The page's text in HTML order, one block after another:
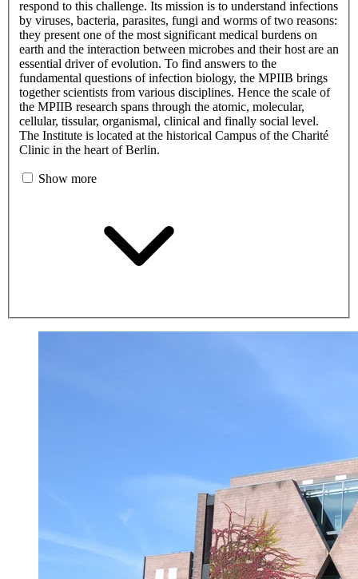
respond to this challenge. Its mission is to understand infections
by viruses, bacteria, parasites, fungi and worms of two reasons:
they present one of the most significant medical burdens on
earth and the interaction between microbes and their host are an
essential driver of evolution. To find answers to the
fundamental questions of infection biology, the MPIIB brings
together scientists from various disciplines. Hence the scale of
the MPIIB research spans through the atomic, molecular,
cellular, tissular, organismal, clinical and finally social level.
The Institute is located at the historical Campus of the Charité
Clinic in the heart of Berlin.
Show more